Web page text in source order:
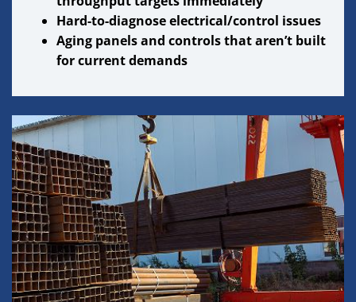
Hard-to-diagnose electrical/control issues
Aging panels and controls that aren’t built
for current demands